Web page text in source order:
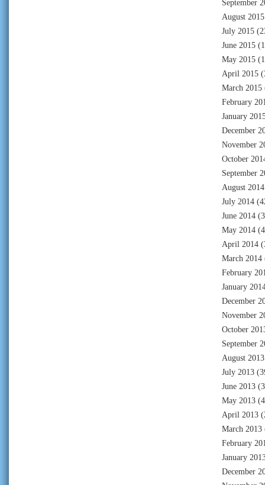
September
August 2015
July 2015
June 2015
May 2015
April 2015
March 2015
February
January
December
November
October
September
August 2014
July 2014
June 2014
May 2014
April 2014
March 2014
February
January
December
November
October
September
August 2013
July 2013
June 2013
May 2013
April 2013
March 2013
February
January
December